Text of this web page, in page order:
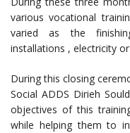
various vocational
varied as the
installations , electricity
During this closing
Social ADDS Dirieh
objectives of this
while helping them to